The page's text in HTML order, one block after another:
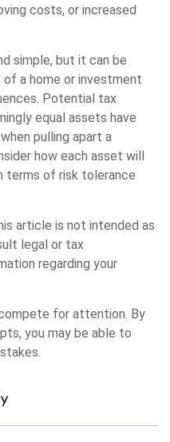
costs, or increased
simple, but it can be
a home or investment
Potential tax
equal assets have
pulling apart a
how each asset will
terms of risk tolerance
article is not intended as
legal or tax
regarding your
for attention. By
you may be able to